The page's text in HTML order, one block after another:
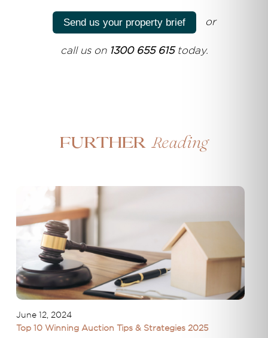
Send us your property brief or
call us on 1300 655 615today.
Further Reading
June 12, 2024
Top 10 Winning Auction Tips & Strategies 2025